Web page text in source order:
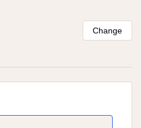
Change